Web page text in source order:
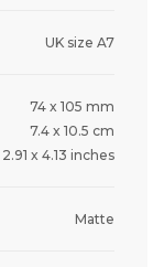
UK size A7
74 x 105 mm
7.4 x 10.5 cm
2.91 x 4.13 inches
Matte